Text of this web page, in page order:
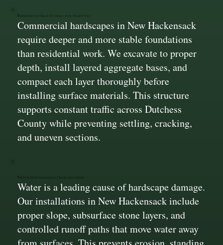
Reinforced Base Systems for Heavy Use
Commercial hardscapes in New Hackensack
require deeper and more stable foundations
than residential work. We excavate to proper
depth, install layered aggregate bases, and
compact each layer thoroughly before
installing surface materials. This structure
supports constant traffic across Dutchess
County while preventing settling, cracking,
and uneven sections.
Integrated Drainage From the Start
Water is a leading cause of hardscape damage.
Our installations in New Hackensack include
proper slope, subsurface stone layers, and
controlled runoff paths that move water away